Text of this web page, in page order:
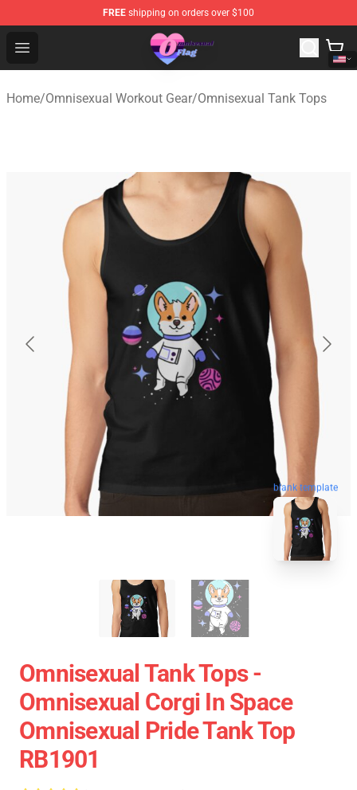
FREE shipping on orders over $100
Open menu
Omnisexual Flag Store - The Best Store of Omnisexual
Home/Omnisexual Workout Gear/Omnisexual Tank Tops
blank template
Omnisexual Tank Tops -
Omnisexual Corgi In Space
Omnisexual Pride Tank Top
RB1901